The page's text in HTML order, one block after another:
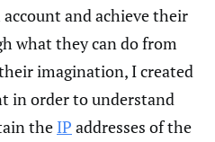
and achieve their
what they can do from
imagination, I created
in order to understand
the IP addresses of the